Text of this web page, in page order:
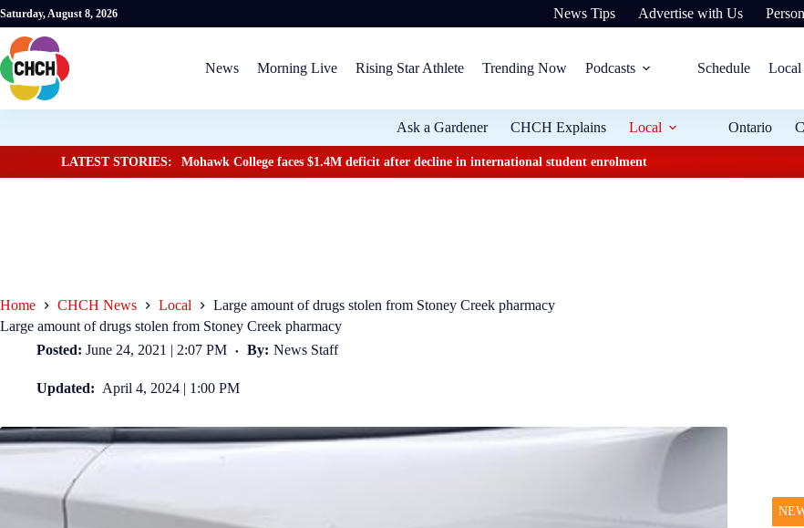
Saturday, August 8, 2026 News Tips Advertise with Us
News Morning Live Rising Star Athlete Trending Now Podcasts Schedule Local
Ask a Gardener CHCH Explains Local Ontario
LATEST STORIES: Mohawk College faces $1.4M deficit after decline in international student enrolment
Home CHCH News Local
Large amount of drugs stolen from Stoney Creek pharmacy
Large amount of drugs stolen from Stoney Creek pharmacy
Posted: June 24, 2021 | 2:07 PM By: News Staff
Updated: April 4, 2024 | 1:00 PM